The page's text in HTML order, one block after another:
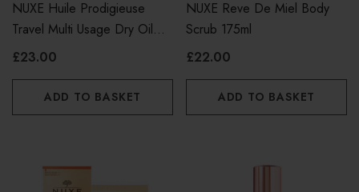
NUXE Huile Prodigieuse
Travel Multi Usage Dry Oil
50ml
£23.00
ADD TO BASKET
NUXE Reve De Miel Body
Scrub 175ml
£22.00
ADD TO BASKET